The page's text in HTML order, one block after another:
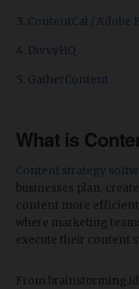
ContentCal / Adobe
DivvyHQ
GatherContent
What is
Content strategy
businesses plan,
content more
where marketing
execute their content
From brainstorming